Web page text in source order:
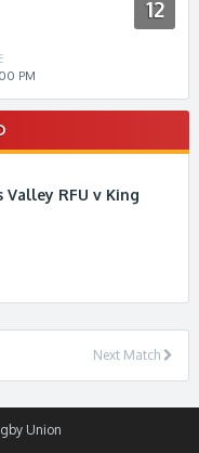
12
PM
Valley RFU v King
Next Match
Union